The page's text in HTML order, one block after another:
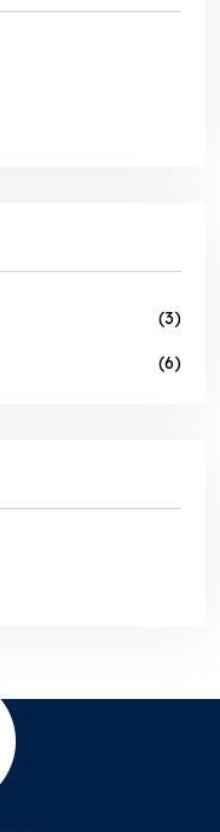
(3)
(6)